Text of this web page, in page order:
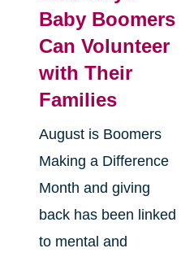
Baby Boomers
Can Volunteer
with Their
Families
August is Boomers
Making a Difference
Month and giving
back has been linked
to mental and